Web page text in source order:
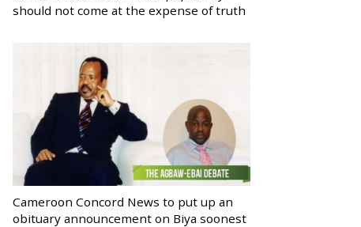
should not come at the expense of truth
Cameroon Concord News to put up an
obituary announcement on Biya soonest